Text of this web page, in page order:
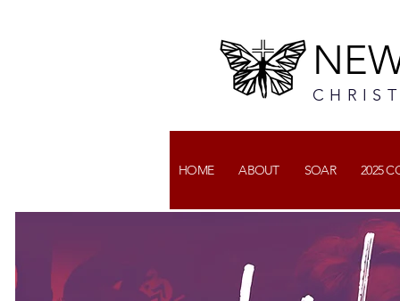
HOME ABOUT SOAR 2025